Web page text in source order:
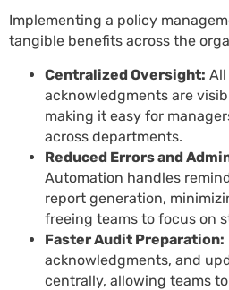
Implementing a policy
tangible benefits across the
Centralized Oversight: All
acknowledgments are
making it easy for
across departments.
Reduced Errors and
Automation handles
report generation,
freeing teams to focus on
Faster Audit Preparation:
acknowledgments, and
centrally, allowing teams